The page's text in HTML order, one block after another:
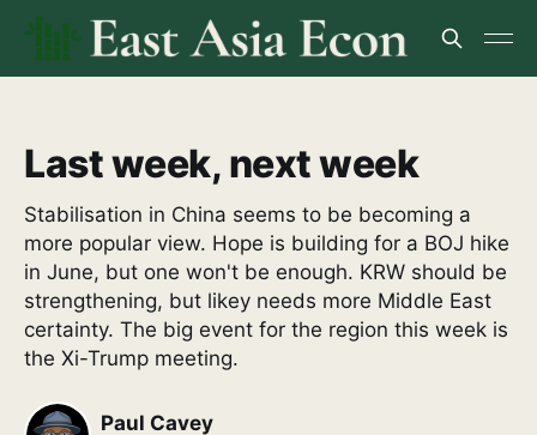
Last week, next week
Stabilisation in China seems to be becoming a
more popular view. Hope is building for a BOJ hike
in June, but one won't be enough. KRW should be
strengthening, but likey needs more Middle East
certainty. The big event for the region this week is
the Xi-Trump meeting.
Paul Cavey